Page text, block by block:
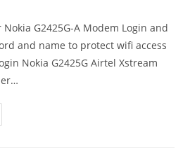
G2425G-A Modem Login and
and name to protect wifi access
Nokia G2425G Airtel Xstream